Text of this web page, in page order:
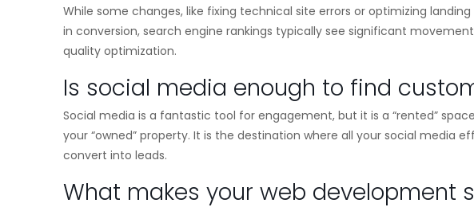
While some changes, like fixing technical site errors or optimizing
in conversion, search engine rankings typically see significant
quality optimization.
Is social media enough to find
Social media is a fantastic tool for engagement, but it is a “rented”
your “owned” property. It is the destination where all your social media
convert into leads.
What makes your web development